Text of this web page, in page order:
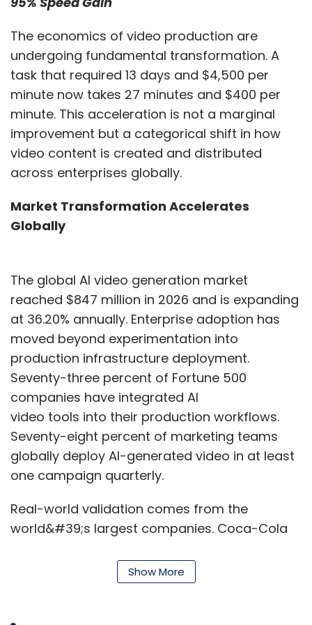
into enterprise security
strategies without slowing
innovation?
AI adoption should follow a staged maturity
model rather than a sprint deployment
approach. Rapid rollouts often create hidden
operational burdens, including governance
incident-response complexity.
tool may reduce noise locally while the rest of
the environment continues generating
unmanaged alerts. Analysts are then forced
to reconcile conflicting priorities. A better
approach is platform-level integration
supported by phased onboarding, risk-
classification gates, policy baselines and
clearly defined responsibilities. AI should be
treated like a critical workforce member
whose access, behaviour and responsibilities
are continuously governed.
How can security teams
move from reactive defence
to predictive and adaptive
security operations?
The economics of video production are
undergoing fundamental transformation. A
task that required 13 days and $4,500 per
minute now takes 27 minutes and $400 per
minute. This acceleration is not a marginal
improvement but a categorical shift in how
video content is created and distributed
across enterprises globally.
Market Transformation Accelerates
Globally
The global AI video generation market
reached $847 million in 2026 and is expanding
at 36.20% annually. Enterprise adoption has
moved beyond experimentation into
production infrastructure deployment.
Seventy-three percent of Fortune 500
companies have integrated AI
video tools into their production workflows.
Seventy-eight percent of marketing teams
globally deploy AI-generated video in at least
one campaign quarterly.
Real-world validation comes from the
world&#39;s largest companies. Coca-Cola
holiday campaign in less than one month. Nike
reconstructed 130,000 full tennis matches
Show More